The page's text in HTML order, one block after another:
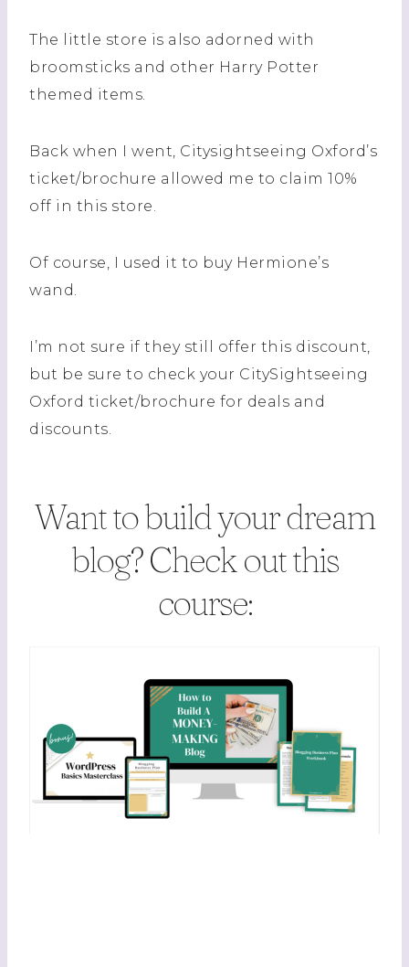
The little store is also adorned with
broomsticks and other Harry Potter
themed items.
Back when I went, Citysightseeing Oxford’s
ticket/brochure allowed me to claim 10%
off in this store.
Of course, I used it to buy Hermione’s
wand.
I’m not sure if they still offer this discount,
but be sure to check your CitySightseeing
Oxford ticket/brochure for deals and
discounts.
Want to build your dream
blog? Check out this
course: